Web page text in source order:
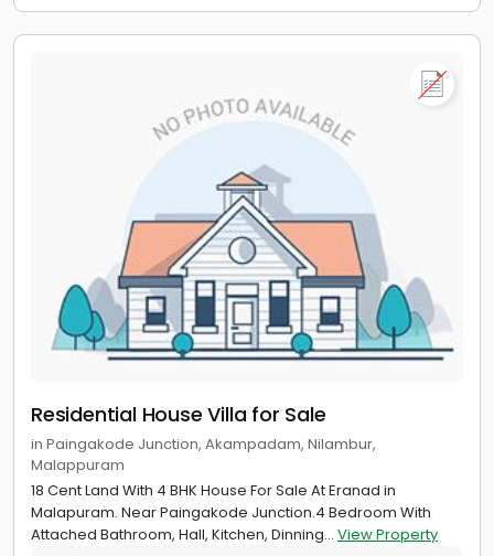
Residential House Villa for Sale
in Paingakode Junction, Akampadam, Nilambur,
Malappuram
18 Cent Land With 4 BHK House For Sale At Eranad in
Malapuram. Near Paingakode Junction.4 Bedroom With
Attached Bathroom, Hall, Kitchen, Dinning... View Property